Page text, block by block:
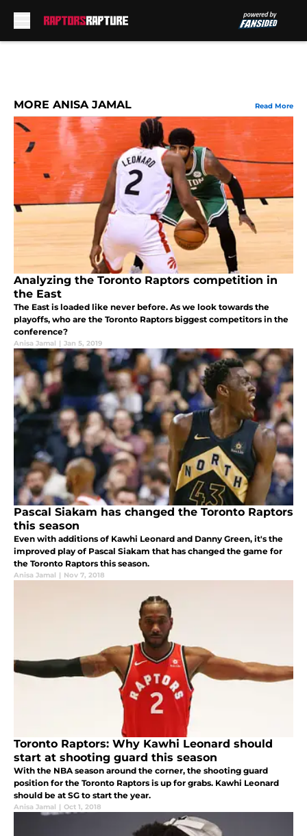
MORE ANISA JAMAL Read More
Analyzing the Toronto Raptors competition in
the East
The East is loaded like never before. As we look towards the
playoffs, who are the Toronto Raptors biggest competitors in the
conference?
Anisa Jamal | Jan 5, 2019
Pascal Siakam has changed the Toronto Raptors
this season
Even with additions of Kawhi Leonard and Danny Green, it's the
improved play of Pascal Siakam that has changed the game for
the Toronto Raptors this season.
Anisa Jamal | Nov 7, 2018
Toronto Raptors: Why Kawhi Leonard should
start at shooting guard this season
With the NBA season around the corner, the shooting guard
position for the Toronto Raptors is up for grabs. Kawhi Leonard
should be at SG to start the year.
Anisa Jamal | Oct 1, 2018